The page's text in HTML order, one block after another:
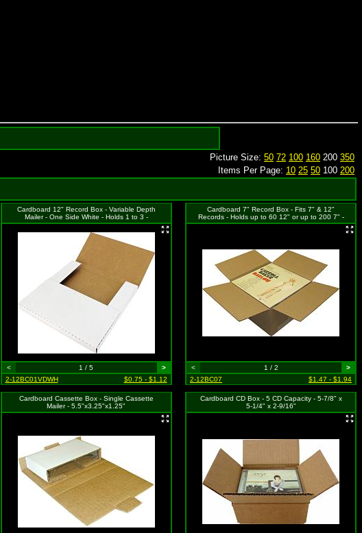
Picture Size: 50 72 100 160 200 350
Items Per Page: 10 25 50 100 200
Cardboard 12" Record Box - Variable Depth
Mailer - One Side White - Holds 1 to 3 -
12.5"x12.5"x1"
< 1 / 5
>
2-12BC01VDWH
$0.75 - $1.12
Cardboard 7" Record Box - Fits 7" & 12"
Records - Holds up to 60 12" or up to 200 7" -
12-1/2"x12-1/2"x7-1/4"
< 1 / 2
>
2-12BC07
$1.47 - $1.94
Cardboard Cassette Box - Single Cassette
Mailer - 5.5"x3.25"x1.25"
Cardboard CD Box - 5 CD Capacity - 5-7/8" x
5-1/4" x 2-9/16"